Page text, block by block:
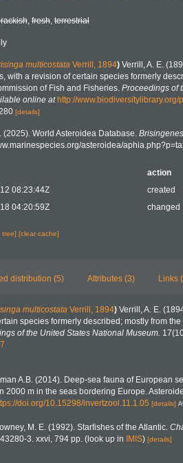
,fresh,terrestrial
multicostataVerrill, 1894) Verrill, A. E.
with a revision of certain species formerly
of Fish and Fisheries. Proceedings of
online at http://www.biodiversitylibrary.org/
[details]
(2025). World Asteroidea Database.
asteroidea/
action
08:23:44Z
created
04:20:59Z
changed
tree] [clear cache]
distribution (5) Attributes (3) Links
multicostata Verrill, 1894) Verrill, A. E.
species formerly described; mostly from
of the United States National Museum.
A.B. (2014). Deep-sea fauna of European
2000 m in the seas bordering Europe.
doi.org/10.15298/invertzool.11.1.05 [details]
M. E. (1992). Starfishes of the Atlantic.
3. xxvi, 794 pp. (look up in IMIS) [details]